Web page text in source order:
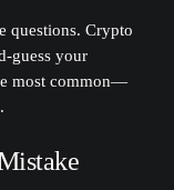
questions. Crypto
guess your
most common—